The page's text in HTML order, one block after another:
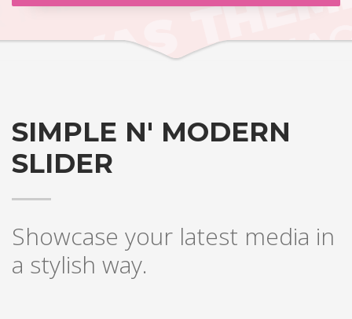
SIMPLE N' MODERN
SLIDER
Showcase your latest media in
a stylish way.